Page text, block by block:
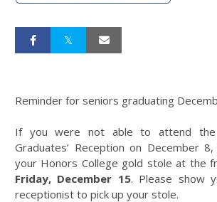
Reminder for seniors graduating
If you were not able to attend the
Graduates’ Reception on December
your Honors College gold stole at the
Friday, December 15. Please show
receptionist to pick up your stole.